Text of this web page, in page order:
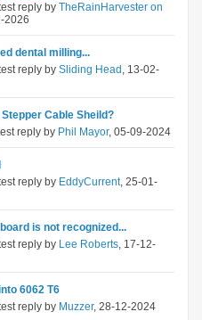
reply by TheRainHarvester on
2026
dental milling...
reply by Sliding Head , 13-02-
Cable Sheild?
reply by Phil Mayor, 05-09-2024
reply by EddyCurrent, 25-01-
is not recognized...
reply by Lee Roberts, 17-12-
6062 T6
reply by Muzzer, 28-12-2024